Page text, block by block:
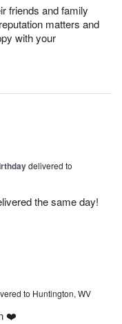
friends and family
matters and
with your
delivered to
the same day!
to Huntington, WV
❤️